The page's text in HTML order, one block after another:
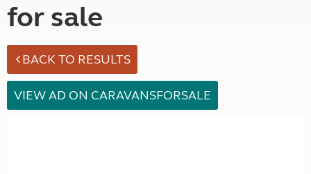
for sale
BACK TO RESULTS
VIEW AD ON CARAVANSFORSALE